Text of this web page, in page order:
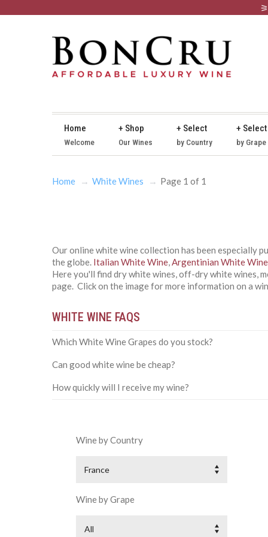
⚞
Home
Welcome
+ Shop
Our Wines
+ Select
by Country
+ Select
by Grape
Home White Wines Page 1 of 1
Our online white wine collection has been especially
the globe. Italian White Wine,Argentinian White Wine
Here you'll find dry white wines, off-dry white wines,
page. Click on the image for more information on a
WHITE WINE FAQS
Which White Wine Grapes do you stock?
Can good white wine be cheap?
How quickly will I receive my wine?
Wine by Country
France
Wine by Grape
All